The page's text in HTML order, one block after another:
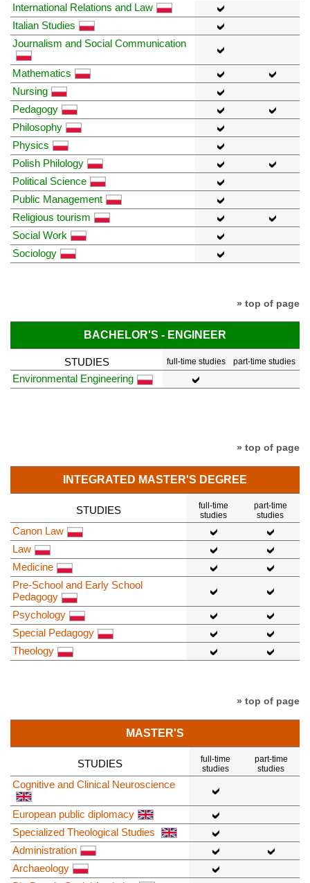
International Relations and Law
Italian Studies
Journalism and Social Communication
Mathematics
Nursing
Pedagogy
Philosophy
Physics
Polish Philology
Political Science
Public Management
Religious tourism
Social Work
Sociology
» top of page
BACHELOR'S - ENGINEER
STUDIES full-time studies part-time studies
Environmental Engineering
» top of page
INTEGRATED MASTER'S DEGREE
STUDIES
full-time
studies
part-time
studies
Canon Law
Law
Medicine
Pre-School and Early School
Pedagogy
Psychology
Special Pedagogy
Theology
» top of page
MASTER'S
STUDIES
full-time
studies
part-time
studies
Cognitive and Clinical Neuroscience
European public diplomacy
Specialized Theological Studies
Administration
Archaeology